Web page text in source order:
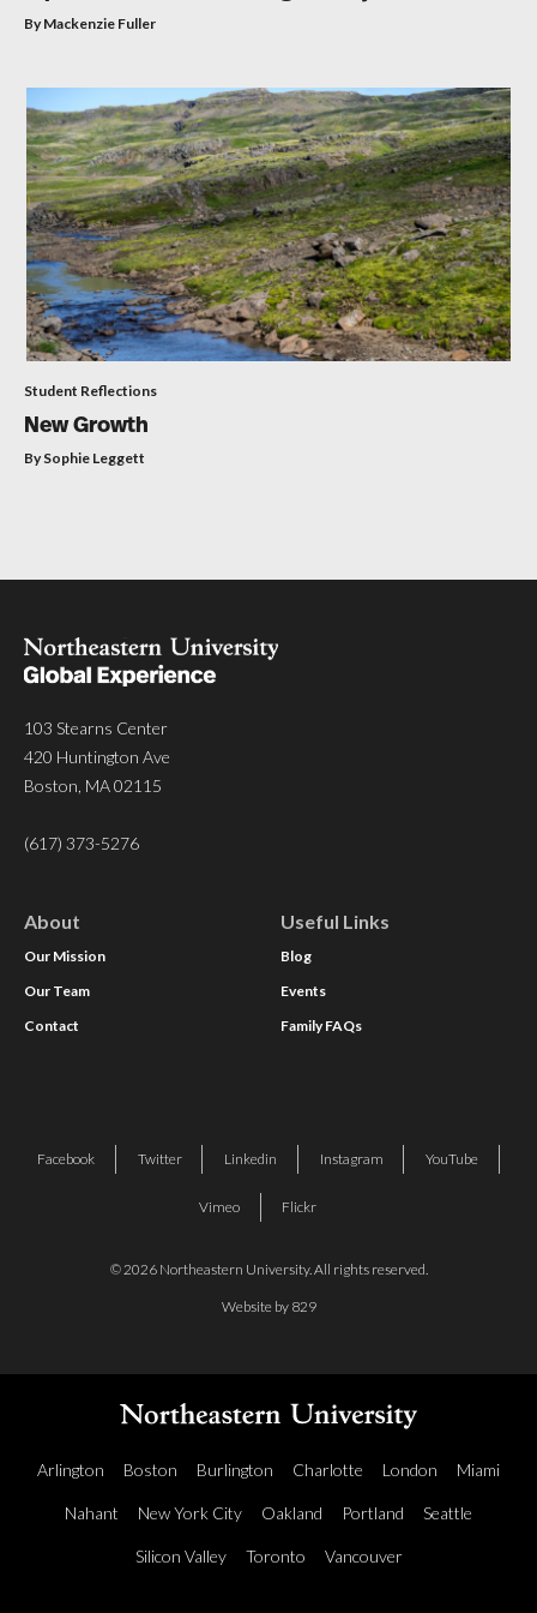
By Mackenzie Fuller
Student Reflections
New Growth
By Sophie Leggett
103 Stearns Center
420 Huntington Ave
Boston, MA 02115
(617) 373-5276
About
Our Mission
Our Team
Contact
Useful Links
Blog
Events
Family FAQs
© 2026 Northeastern University. All rights reserved.
Website by 829
Facebook Twitter Linkedin Instagram YouTube
Vimeo Flickr
Arlington Boston Burlington Charlotte London Miami
Nahant New York City Oakland Portland Seattle
Silicon Valley Toronto Vancouver